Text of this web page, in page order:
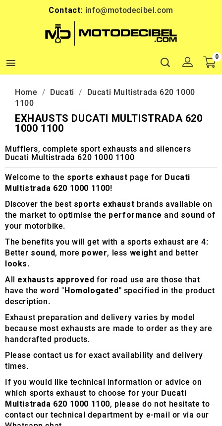
Contact: info@motodecibel.com

0
Home Ducati
Ducati Multistrada 620 1000
1100
EXHAUSTS DUCATI MULTISTRADA 620
1000 1100
Mufflers, complete sport exhausts and silencers
Ducati Multistrada 620 1000 1100
Welcome to the sports exhaust page for Ducati
Multistrada 620 1000 1100!
Discover the best sports exhaust brands available on
the market to optimise the performance and sound of
your motorbike.
The benefits you will get with a sports exhaust are 4:
Better sound, more power, less weight and better
looks.
All exhausts approved for road use are those that
have the word "Homologated" specified in the product
description.
Exhaust preparation and delivery varies by model
because most exhausts are made to order as they are
handcrafted products.
Please contact us for exact availability and delivery
times.
If you would like technical information or advice on
which sports exhaust to choose for your Ducati
Multistrada 620 1000 1100, please do not hesitate to
contact our technical department by e-mail or via our